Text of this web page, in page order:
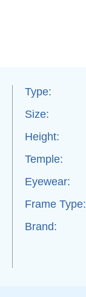
Type:
Size:
Height:
Temple:
Eyewear:
Frame Type:
Brand: